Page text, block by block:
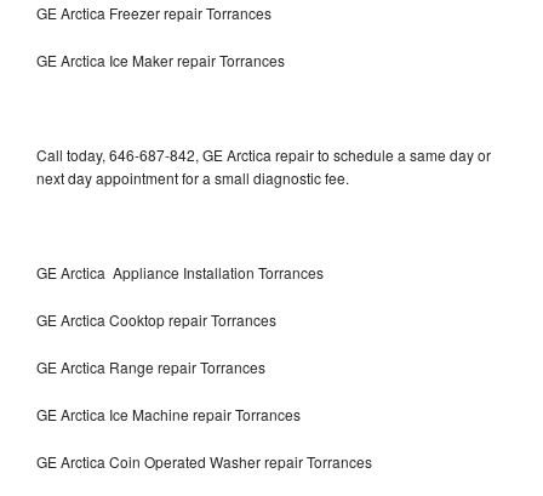
GE Arctica Freezer repair Torrances
GE Arctica Ice Maker repair Torrances
Call today, 646-687-842, GE Arctica repair to schedule a same day or
next day appointment for a small diagnostic fee.
GE Arctica Appliance Installation Torrances
GE Arctica Cooktop repair Torrances
GE Arctica Range repair Torrances
GE Arctica Ice Machine repair Torrances
GE Arctica Coin Operated Washer repair Torrances